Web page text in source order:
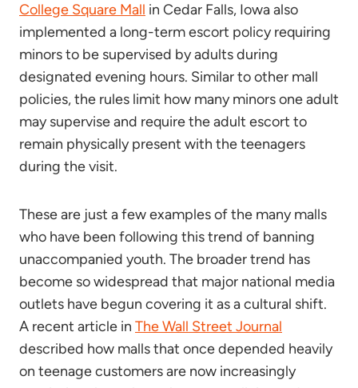
College Square Mall in Cedar Falls, Iowa also
implemented a long-term escort policy requiring
minors to be supervised by adults during
designated evening hours. Similar to other mall
policies, the rules limit how many minors one adult
may supervise and require the adult escort to
remain physically present with the teenagers
during the visit.
These are just a few examples of the many malls
who have been following this trend of banning
unaccompanied youth. The broader trend has
become so widespread that major national media
outlets have begun covering it as a cultural shift.
A recent article in The Wall Street Journal
described how malls that once depended heavily
on teenage customers are now increasingly